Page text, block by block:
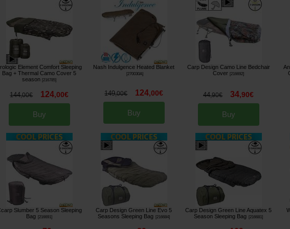
Element Comfort Sleeping
Bag + Thermal Camo Cover 5
season [216785]
144,00€ 124,00€
Buy
Nash Indulgence Heated Blanket
270030A]
149,00€ 124,00€
Buy
Carp Design Camo Line Bedchair
Cover [216692]
44,90€ 34,90€
Buy
Slumber 5 Season Sleeping
Bag
216691]
Carp Design Green Line Evo 5
Seasons Sleeping Bag
216684]
Carp Design Green Line Aquatex 5
Season Sleeping Bag
216681]